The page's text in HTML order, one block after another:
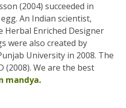
(2004) succeeded in
An Indian scientist,
Herbal Enriched Designer
were also created by
University in 2008. The
(2008). We are the best
mandya.